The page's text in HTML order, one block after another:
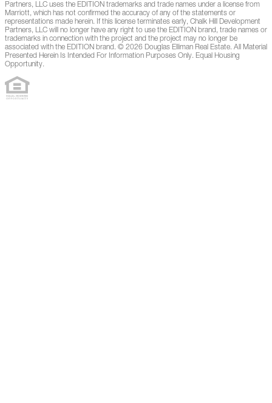
Partners, LLC uses the EDITION trademarks and trade names under a license from
Marriott, which has not confirmed the accuracy of any of the statements or
representations made herein. If this license terminates early, Chalk Hill Development
Partners, LLC will no longer have any right to use the EDITION brand, trade names or
trademarks in connection with the project and the project may no longer be
associated with the EDITION brand. © 2026 Douglas Elliman Real Estate. All Material
Presented Herein Is Intended For Information Purposes Only. Equal Housing
Opportunity.